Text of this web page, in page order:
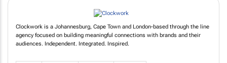
Clockwork is a Johannesburg, Cape Town and London-based through the line
agency focused on building meaningful connections with brands and their
audiences. Independent. Integrated. Inspired.